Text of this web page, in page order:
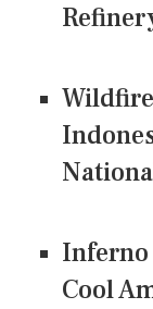
Inferno
Cool